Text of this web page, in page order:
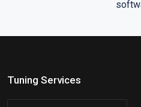
Tuning Services